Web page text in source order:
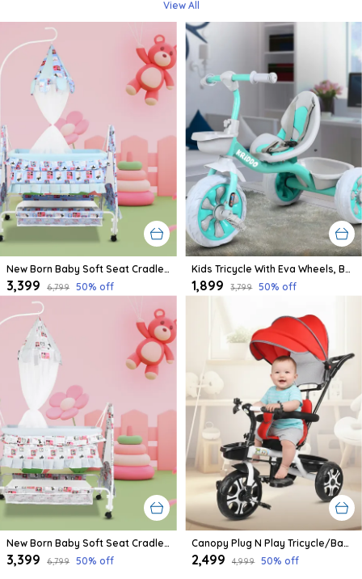
View All
New Born Baby Soft Seat Cradle With Swing And Mosquito Net, Four Wheels With Brake Lock For Swing Cradle/Jhula/Palna/Bed/Baby Safe For 0-2 Years
₹3,399 ₹6,799 50% off
Kids Tricycle With Eva Wheels, Bell And Storage Basket/Baby Trike/Age Group 2 Year To 5 Years (Sky Blue)
₹1,899 ₹3,799 50% off
New Born Baby Soft Seat Cradle With Swing And Mosquito Net, Four Wheels With Brake Lock For Swing Cradle/Jhula/Palna/Bed/Baby Safe For 0-2 Years
₹3,399 ₹6,799 50% off
Canopy Plug N Play Tricycle/Baby Tricycle With Parental Control For Age Group 2+ Years Boys/Girls/Carrying Capacity Upto 30-Kgs Proudly Made In India
₹2,499 ₹4,999 50% off